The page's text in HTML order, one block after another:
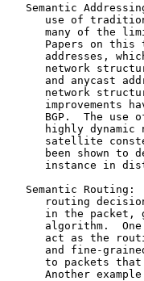
Semantic
use of
many of the
Papers on this
addresses,
network
and anycast
network
improvements
BGP.  The use
highly dynamic
satellite
been shown to
instance in
Semantic Routing:
routing
in the packet,
algorithm.
act as the
and fine-
to packets
Another